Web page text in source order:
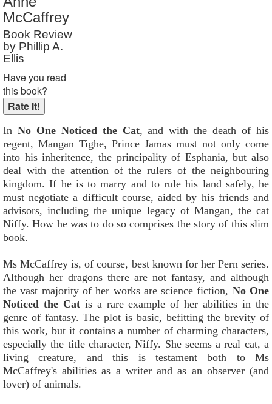
Reader Rating
McCaffrey
Book Review
by Phillip A.
Ellis
Have you read
this book?
In No One Noticed the Cat, and with the death of his
regent, Mangan Tighe, Prince Jamas must not only come
into his inheritence, the principality of Esphania, but also
deal with the attention of the rulers of the neighbouring
kingdom. If he is to marry and to rule his land safely, he
must negotiate a difficult course, aided by his friends and
advisors, including the unique legacy of Mangan, the cat
Niffy. How he was to do so comprises the story of this slim
book.
Ms McCaffrey is, of course, best known for her Pern series.
Although her dragons there are not fantasy, and although
the vast majority of her works are science fiction, No One
Noticed the Catis a rare example of her abilities in the
genre of fantasy. The plot is basic, befitting the brevity of
this work, but it contains a number of charming characters,
especially the title character, Niffy. She seems a real cat, a
living creature, and this is testament both to Ms
McCaffrey's abilities as a writer and as an observer (and
lover) of animals.